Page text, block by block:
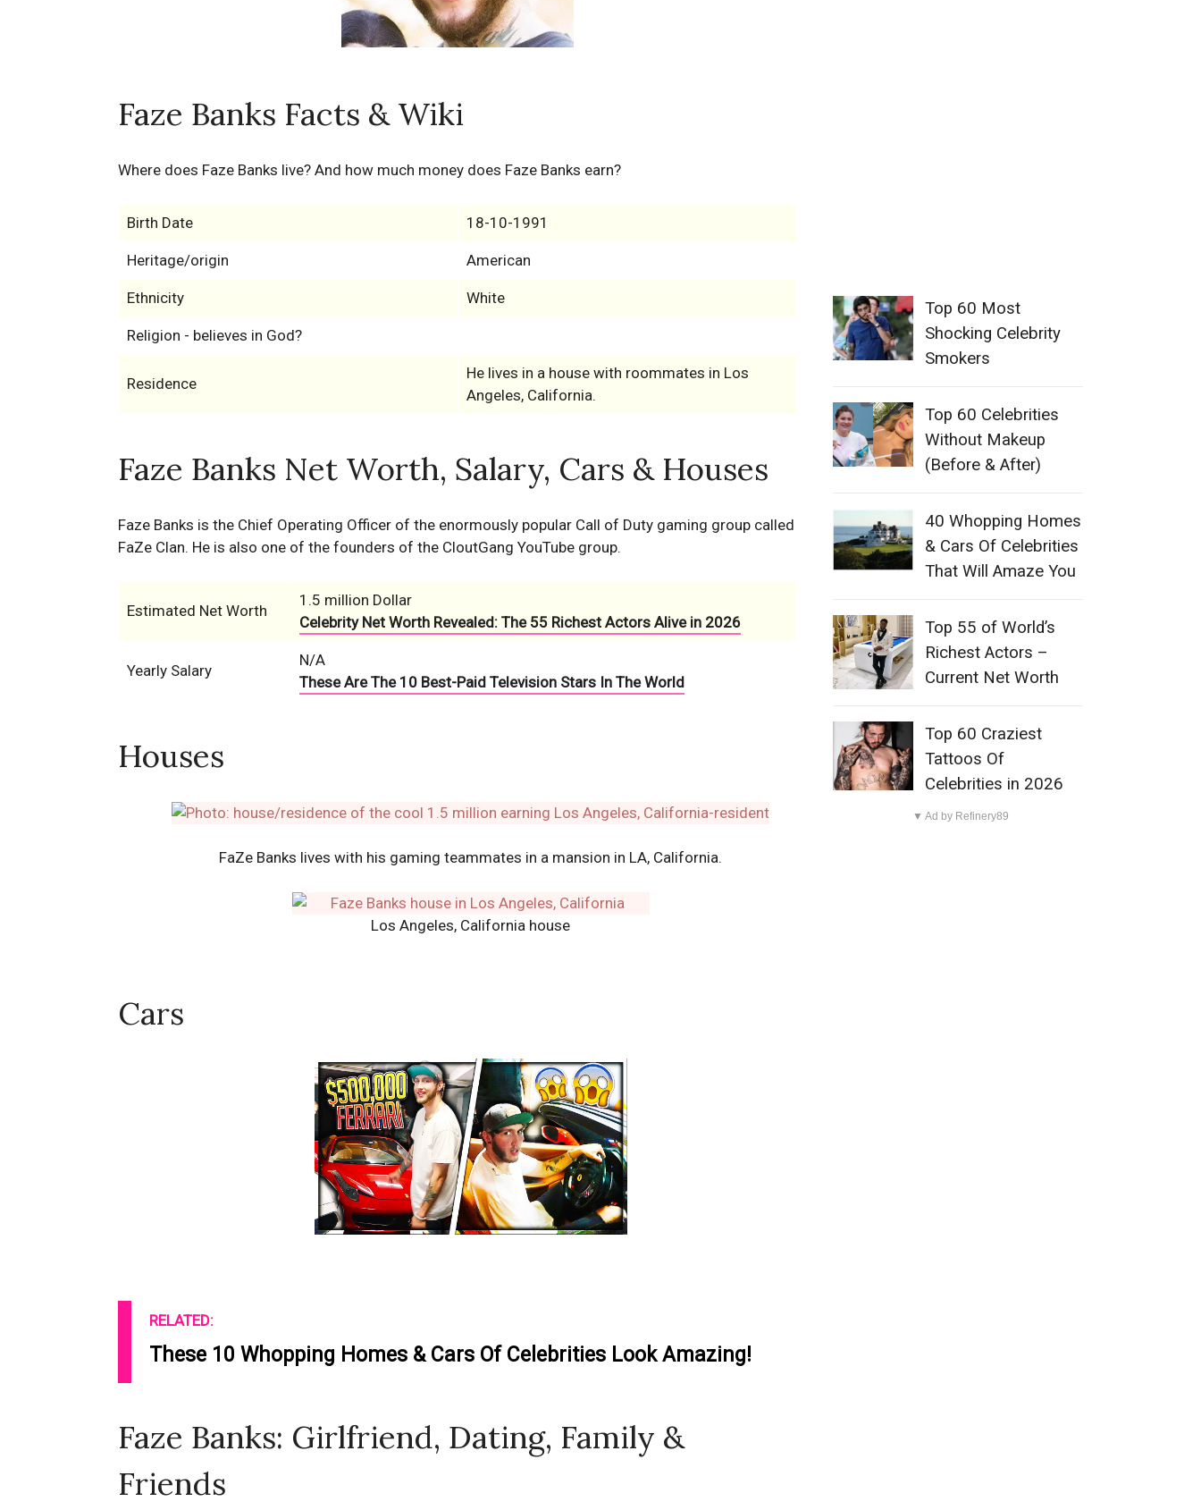
Faze Banks Facts & Wiki
Where does Faze Banks live? And how much money does Faze Banks earn?
Birth Date 18-10-1991
Heritage/origin American
Ethnicity White
Religion - believes in God?
Residence
He lives in a house with roommates in Los
Angeles, California.
Faze Banks Net Worth, Salary, Cars & Houses
Faze Banks is the Chief Operating Officer of the enormously popular Call of Duty gaming group called
FaZe Clan. He is also one of the founders of the CloutGang YouTube group.
Estimated Net Worth
1.5 million Dollar
Celebrity Net Worth Revealed: The 55 Richest Actors Alive in 2026
Yearly Salary
N/A
These Are The 10 Best-Paid Television Stars In The World
Houses
FaZe Banks lives with his gaming teammates in a mansion in LA, California.
Los Angeles, California house
Cars
RELATED:
These 10 Whopping Homes & Cars Of Celebrities Look Amazing!
Faze Banks: Girlfriend, Dating, Family &
Friends
Top 60 Most
Shocking Celebrity
Smokers
Top 60 Celebrities
Without Makeup
(Before & After)
40 Whopping Homes
& Cars Of Celebrities
That Will Amaze You
Top 55 of World’s
Richest Actors –
Current Net Worth
Top 60 Craziest
Tattoos Of
Celebrities in 2026
▼ Ad by Refinery89